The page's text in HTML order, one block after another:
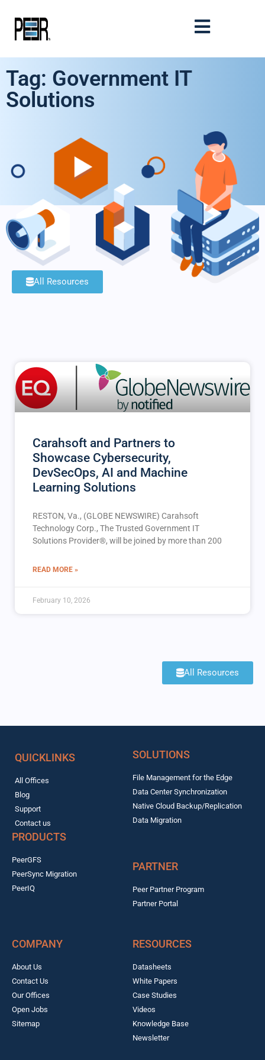
Tag: Government IT
Solutions
All Resources
Carahsoft and Partners to
Showcase Cybersecurity,
DevSecOps, AI and Machine
Learning Solutions
RESTON, Va., (GLOBE NEWSWIRE) Carahsoft
Technology Corp., The Trusted Government IT
Solutions Provider®, will be joined by more than 200
READ MORE »
February 10, 2026
All Resources
QUICKLINKS
All Offices
Blog
Support
Contact us
SOLUTIONS
File Management for the Edge
Data Center Synchronization
Native Cloud Backup/Replication
Data Migration
PRODUCTS
PeerGFS
PeerSync Migration
PeerIQ
PARTNER
Peer Partner Program
Partner Portal
COMPANY
About Us
Contact Us
Our Offices
Open Jobs
Sitemap
RESOURCES
Datasheets
White Papers
Case Studies
Videos
Knowledge Base
Newsletter